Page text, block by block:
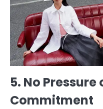
5. No Pressure
Commitment